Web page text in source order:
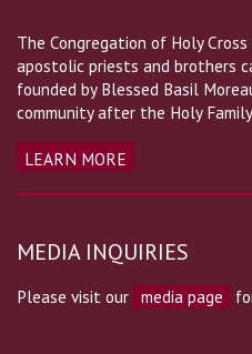
The Congregation of Holy
apostolic priests and brothers
founded by Blessed Basil
community after the Holy
LEARN MORE
MEDIA INQUIRIES
Please visit our media page